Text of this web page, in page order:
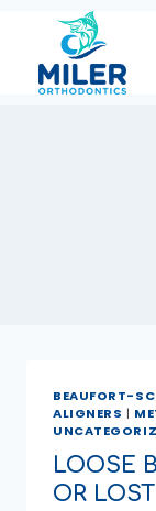
content
BEAUFORT-SC
ALIGNERS |
LOOSE
OR